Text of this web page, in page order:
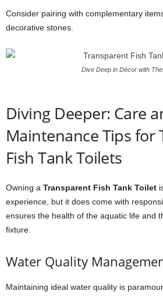
Consider pairing with complementary
decorative stones.
Dive Deep in Décor with
Diving Deeper: Care
Maintenance Tips for
Fish Tank Toilets
Owning a Transparent Fish Tank Toilet
experience, but it does come with
ensures the health of the aquatic life and
fixture.
Water Quality
Maintaining ideal water quality is